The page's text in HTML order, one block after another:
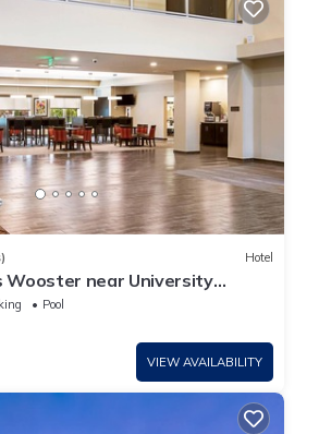
Hotel
Wooster near University
Pool
VIEW AVAILABILITY